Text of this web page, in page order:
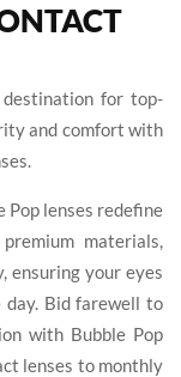
for top-
and comfort with
Pop lenses redefine
materials,
ensuring your eyes
day. Bid farewell to
with Bubble Pop
lenses to monthly